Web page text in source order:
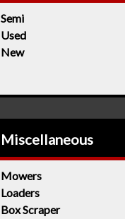
Semi
Used
New
Miscellaneous
Mowers
Loaders
Box Scraper